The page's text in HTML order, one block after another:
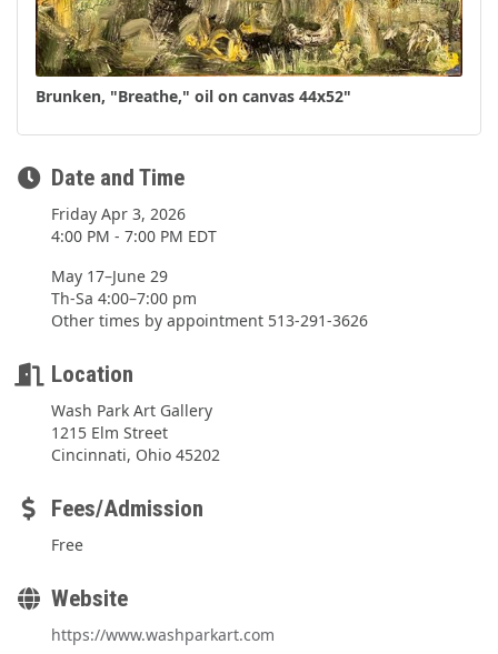
Brunken, "Breathe," oil on canvas 44x52"
Date and Time
Friday Apr 3, 2026
4:00 PM - 7:00 PM EDT
May 17–June 29
Th-Sa 4:00–7:00 pm
Other times by appointment 513-291-3626
Location
Wash Park Art Gallery
1215 Elm Street
Cincinnati, Ohio 45202
Fees/Admission
Free
Website
https://www.washparkart.com